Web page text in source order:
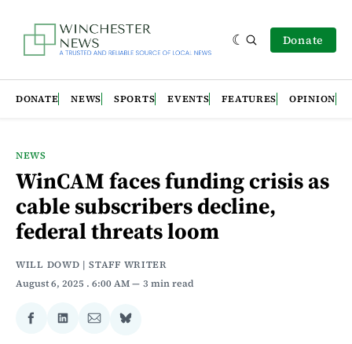
Donate
DONATE NEWS SPORTS EVENTS FEATURES OPINION
NEWS
WinCAM faces funding crisis as
cable subscribers decline,
federal threats loom
WILL DOWD | STAFF WRITER
August 6, 2025 . 6:00 AM 3 min read
ShareShareShareShare